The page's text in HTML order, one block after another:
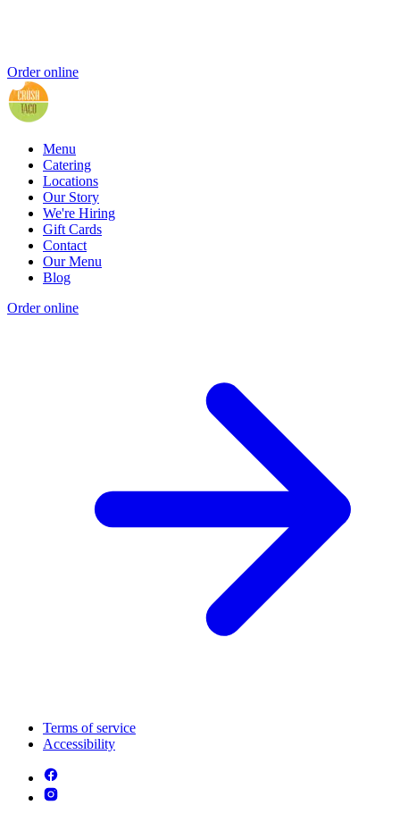
Order online
Menu
Catering
Locations
Our Story
We're Hiring
Gift Cards
Contact
Our Menu
Blog
Order online
Terms of service
Accessibility